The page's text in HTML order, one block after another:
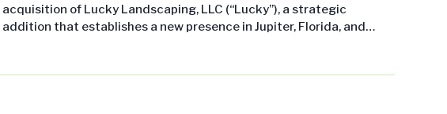
acquisition of Lucky Landscaping, LLC (“Lucky”), a strategic
addition that establishes a new presence in Jupiter, Florida, and
commercial landscape maintenance business across the Southern